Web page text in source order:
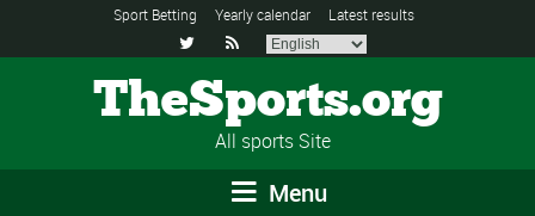
Sport Betting Yearly calendar Latest results
 
TheSports.org
All sports Site
Menu